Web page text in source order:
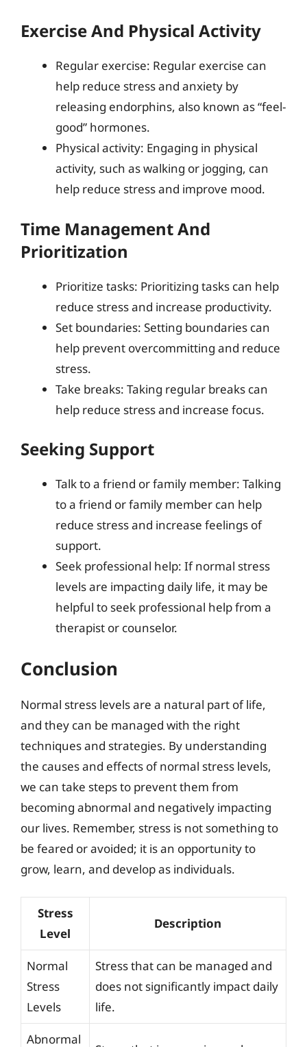
Exercise And Physical Activity
Regular exercise: Regular exercise can
help reduce stress and anxiety by
releasing endorphins, also known as “feel-
good” hormones.
Physical activity: Engaging in physical
activity, such as walking or jogging, can
help reduce stress and improve mood.
Time Management And
Prioritization
Prioritize tasks: Prioritizing tasks can help
reduce stress and increase productivity.
Set boundaries: Setting boundaries can
help prevent overcommitting and reduce
stress.
Take breaks: Taking regular breaks can
help reduce stress and increase focus.
Seeking Support
Talk to a friend or family member: Talking
to a friend or family member can help
reduce stress and increase feelings of
support.
Seek professional help: If normal stress
levels are impacting daily life, it may be
helpful to seek professional help from a
therapist or counselor.
Conclusion
Normal stress levels are a natural part of life,
and they can be managed with the right
techniques and strategies. By understanding
the causes and effects of normal stress levels,
we can take steps to prevent them from
becoming abnormal and negatively impacting
our lives. Remember, stress is not something to
be feared or avoided; it is an opportunity to
grow, learn, and develop as individuals.
Stress
Level
Description
Normal
Stress
Levels
Stress that can be managed and
does not significantly impact daily
life.
Abnormal